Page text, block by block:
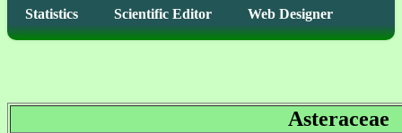
Statistics Scientific Editor Web Designer
Asteraceae